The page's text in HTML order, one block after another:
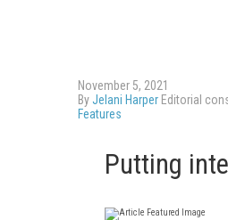
November 5, 2021
ByJelani Harper Editorial
Features
Putting